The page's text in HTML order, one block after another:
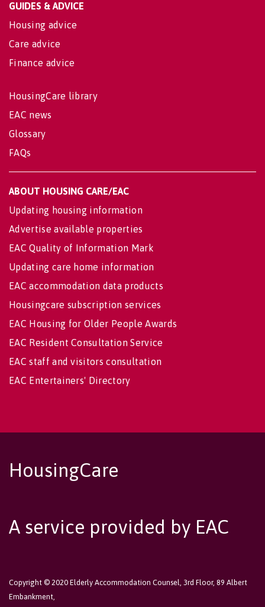
GUIDES & ADVICE
Housing advice
Care advice
Finance advice
HousingCare library
EAC news
Glossary
FAQs
ABOUT HOUSING CARE/EAC
Updating housing information
Advertise available properties
EAC Quality of Information Mark
Updating care home information
EAC accommodation data products
Housingcare subscription services
EAC Housing for Older People Awards
EAC Resident Consultation Service
EAC staff and visitors consultation
EAC Entertainers' Directory
HousingCare
A service provided by EAC
Copyright © 2020 Elderly Accommodation Counsel, 3rd Floor, 89 Albert
Embankment,